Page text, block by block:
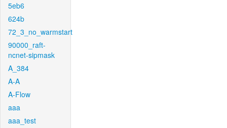
5eb6
624b
72_3_no_warmstart
90000_raft-
ncnet-sipmask
A_384
A-A
A-Flow
aaa
aaa_test